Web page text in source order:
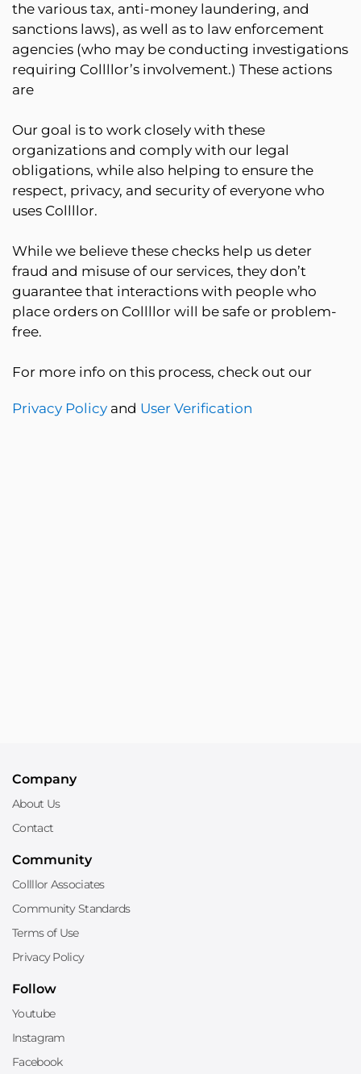
the various tax, anti-money laundering, and
sanctions laws), as well as to law enforcement
agencies (who may be conducting investigations
requiring Collllor’s involvement.) These actions
are
Our goal is to work closely with these
organizations and comply with our legal
obligations, while also helping to ensure the
respect, privacy, and security of everyone who
uses Collllor.
While we believe these checks help us deter
fraud and misuse of our services, they don’t
guarantee that interactions with people who
place orders on Collllor will be safe or problem-
free.
For more info on this process, check out our
Privacy Policy and User Verification
Company
About Us
Contact
Community
Collllor Associates
Community Standards
Terms of Use
Privacy Policy
Follow
Youtube
Instagram
Facebook